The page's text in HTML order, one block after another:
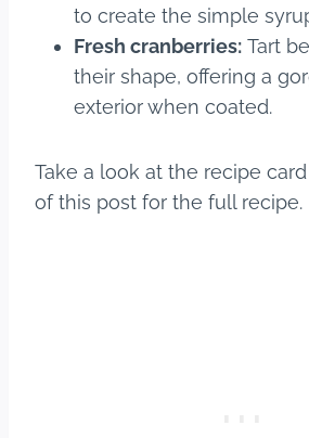
to create the simple
Fresh cranberries: Tart
their shape, offering a
exterior when coated.
Take a look at the recipe
of this post for the full recipe.